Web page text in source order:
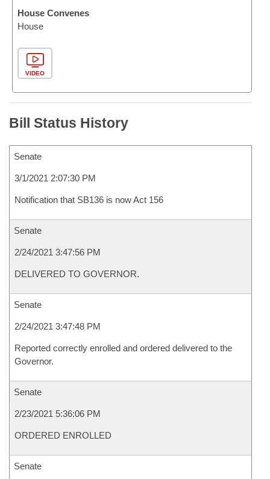
House Convenes
House
VIDEO
Bill Status History
Senate
3/1/2021 2:07:30 PM
Notification that SB136 is now Act 156
Senate
2/24/2021 3:47:56 PM
DELIVERED TO GOVERNOR.
Senate
2/24/2021 3:47:48 PM
Reported correctly enrolled and ordered delivered to the
Governor.
Senate
2/23/2021 5:36:06 PM
ORDERED ENROLLED
Senate